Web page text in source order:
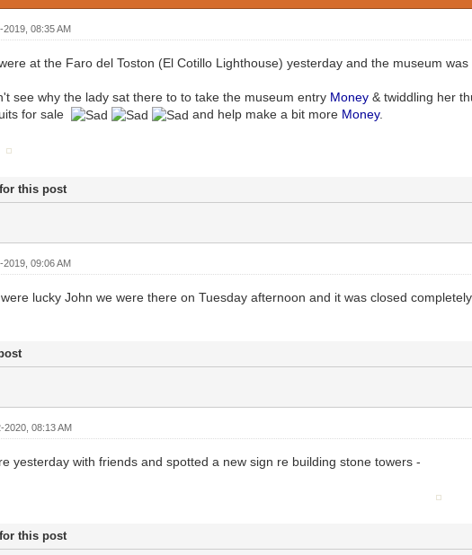
2019, 08:35 AM
at the Faro del Toston (El Cotillo Lighthouse) yesterday and the museum
see why the lady sat there to to take the museum entry Money& twiddling her
for sale
and help make a bit more Money.
this post
2019, 09:06 AM
lucky John we were there on Tuesday afternoon and it was closed completely.
2020, 08:13 AM
yesterday with friends and spotted a new sign re building stone towers -
this post